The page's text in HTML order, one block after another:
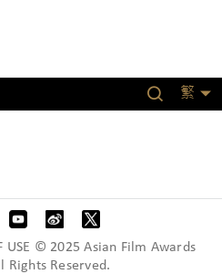
繁
USE © 2025 Asian Film Awards
Rights Reserved.